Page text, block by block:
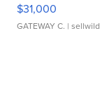
$31,000
GATEWAY C. |